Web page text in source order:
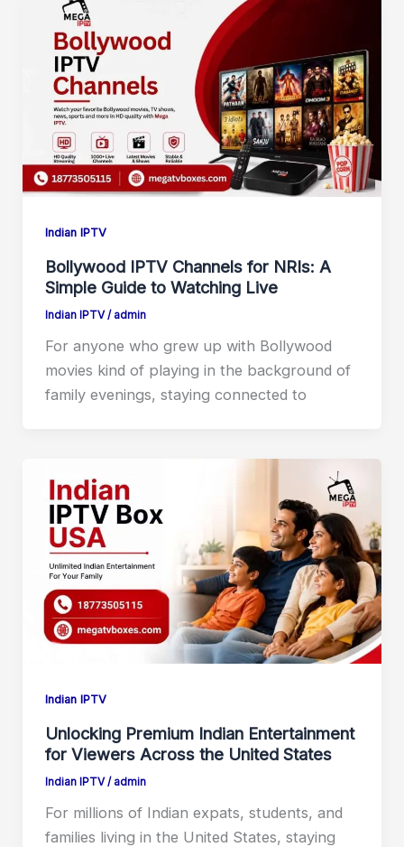
Indian IPTV
Bollywood IPTV Channels for NRIs: A
Simple Guide to Watching Live
Indian IPTV/ admin
For anyone who grew up with Bollywood
movies kind of playing in the background of
family evenings, staying connected to
Indian IPTV
Unlocking Premium Indian Entertainment
for Viewers Across the United States
Indian IPTV/ admin
For millions of Indian expats, students, and
families living in the United States, staying